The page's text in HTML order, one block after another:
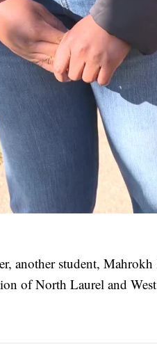
another student,
of North Laurel and